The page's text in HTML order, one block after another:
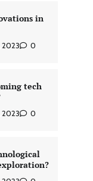
in
2023 0
tech
2023 0